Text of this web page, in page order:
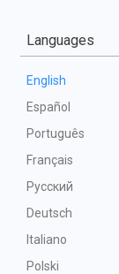
Languages
English
Español
Português
Français
Русский
Deutsch
Italiano
Polski